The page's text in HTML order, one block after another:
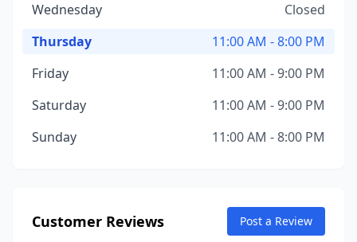
Wednesday
Closed
Thursday
11:00 AM - 8:00 PM
Friday
11:00 AM - 9:00 PM
Saturday
11:00 AM - 9:00 PM
Sunday
11:00 AM - 8:00 PM
Customer Reviews Post a Review